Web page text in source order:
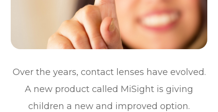
Over the years, contact lenses have evolved.
A new product called MiSight is giving
children a new and improved option.